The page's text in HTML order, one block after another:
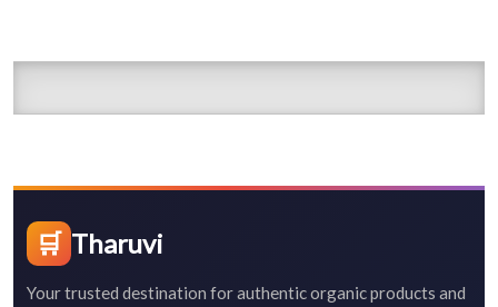
🛒 Tharuvi
Your trusted destination for authentic organic products and